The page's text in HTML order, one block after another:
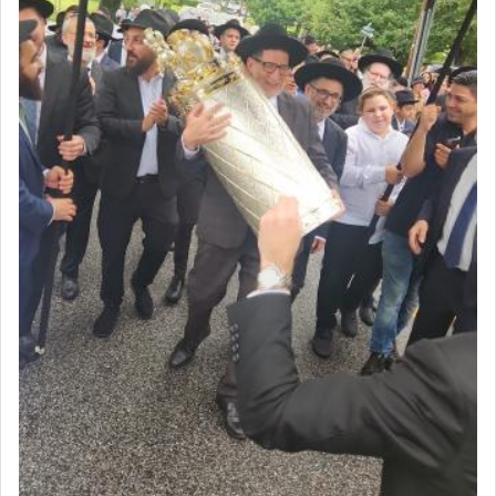
acknowledgment of his dependance on His favor,
seeking through prayer to request G-d's
benevolence in acquiring one's needs.
One of the great Kabbalists, Rav Yehuda Chayat,
who was persecuted during the Inquisition and
expelled from Spain, describes in his famous
commentary Minchas Yehuda, another aspect of
prayer.
The word תפילה — prayer, he suggests, is rooted
in the word תפל — which means vapid or
tasteless, used to describe an item which on its
own is useless, who needs others but is bottom of
the totem pole in being needed by anyone else.